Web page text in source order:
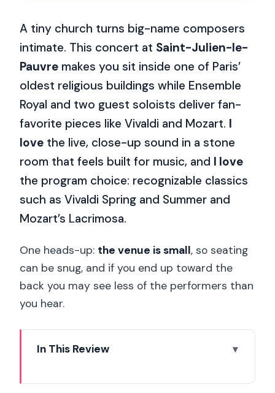
A tiny church turns big-name composers
intimate. This concert at Saint-Julien-le-
Pauvre makes you sit inside one of Paris’
oldest religious buildings while Ensemble
Royal and two guest soloists deliver fan-
favorite pieces like Vivaldi and Mozart. I
love the live, close-up sound in a stone
room that feels built for music, and I love
the program choice: recognizable classics
such as Vivaldi Spring and Summer and
Mozart’s Lacrimosa.
One heads-up: the venue is small, so seating
can be snug, and if you end up toward the
back you may see less of the performers than
you hear.
In This Review
evening